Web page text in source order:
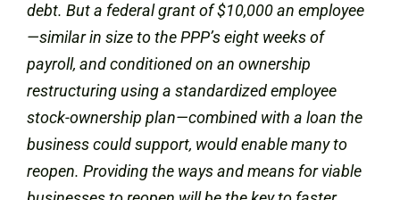
debt. But a federal grant of $10,000 an employee
—similar in size to the PPP’s eight weeks of
payroll, and conditioned on an ownership
restructuring using a standardized employee
stock-ownership plan—combined with a loan the
business could support, would enable many to
reopen. Providing the ways and means for viable